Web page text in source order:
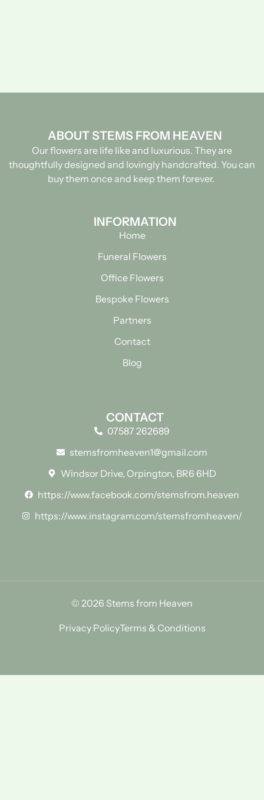
ABOUT STEMS FROM HEAVEN
Our flowers are life like and luxurious. They are
thoughtfully designed and lovingly handcrafted. You can
buy them once and keep them forever.
INFORMATION
Home
Funeral Flowers
Office Flowers
Bespoke Flowers
Partners
Contact
Blog
CONTACT
07587 262689
stemsfromheaven1@gmail.com
Windsor Drive, Orpington, BR6 6HD
https://www.facebook.com/stemsfrom.heaven
https://www.instagram.com/stemsfromheaven/
© 2026 Stems from Heaven
Privacy PolicyTerms & Conditions